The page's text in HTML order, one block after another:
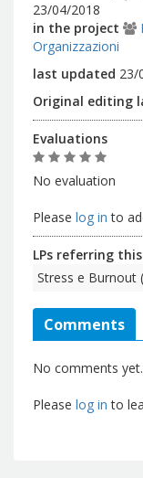
23/04/2018
in the project
Organizzazioni
last updated 23/
Original editing
Evaluations
No evaluation
Please log in to
LPs referring this
Stress e Burnout
Comments
No comments yet.
Please log in to